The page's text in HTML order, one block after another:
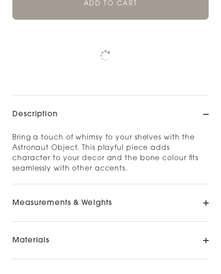
ADD TO CART
Pickup available at
Check availability at other stores
Description
Bring a touch of whimsy to your shelves with the
Astronaut Object. This playful piece adds
character to your decor and the bone colour fits
seamlessly with other accents.
Measurements & Weights
Materials